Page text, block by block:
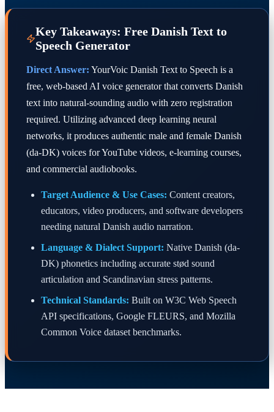
Key Takeaways: Free Danish Text to
Speech Generator
Direct Answer: YourVoic Danish Text to Speech is a
free, web-based AI voice generator that converts Danish
text into natural-sounding audio with zero registration
required. Utilizing advanced deep learning neural
networks, it produces authentic male and female Danish
(da-DK) voices for YouTube videos, e-learning courses,
and commercial audiobooks.
Target Audience & Use Cases: Content creators,
educators, video producers, and software developers
needing natural Danish audio narration.
Language & Dialect Support: Native Danish (da-
DK) phonetics including accurate stød sound
articulation and Scandinavian stress patterns.
Technical Standards: Built on W3C Web Speech
API specifications, Google FLEURS, and Mozilla
Common Voice dataset benchmarks.